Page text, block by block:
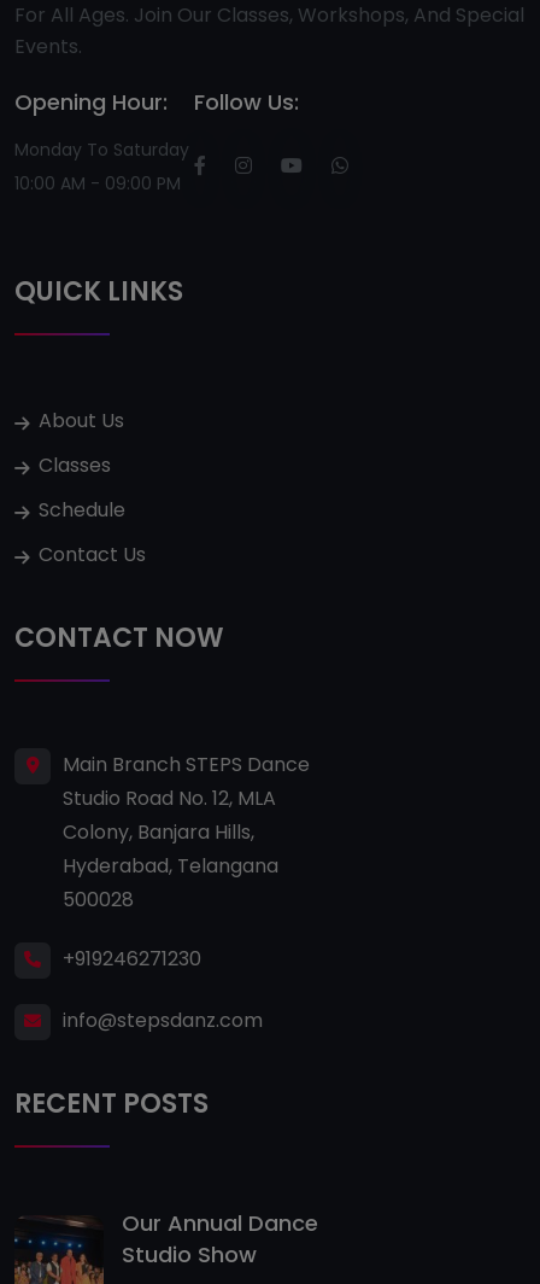
For All Ages. Join Our Classes, Workshops, And Special
Events.
Opening Hour:
Monday To Saturday
10:00 AM - 09:00 PM
Follow Us:
QUICK LINKS
About Us
Classes
Schedule
Contact Us
CONTACT NOW
Main Branch STEPS Dance
Studio Road No. 12, MLA
Colony, Banjara Hills,
Hyderabad, Telangana
500028
+919246271230
info@stepsdanz.com
RECENT POSTS
Our Annual Dance
Studio Show